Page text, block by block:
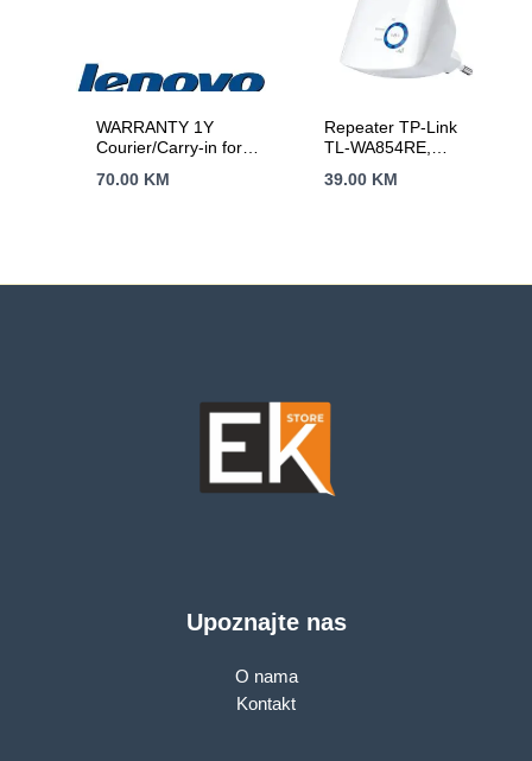
WARRANTY 1Y
Courier/Carry-in for
IdeaPad, IdeaPad
70.00 KM
Repeater TP-Link
TL-WA854RE,
Wall Plugged Range
Range extender
39.00 KM
Upoznajte nas
O nama
Kontakt